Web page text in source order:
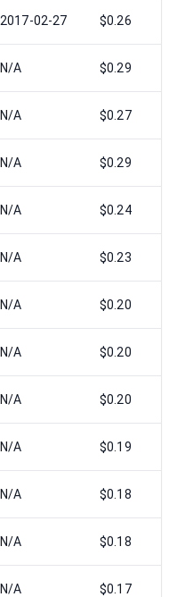
2017-02-27 $0.26
N/A $0.29
N/A $0.27
N/A $0.29
N/A $0.24
N/A $0.23
N/A $0.20
N/A $0.20
N/A $0.20
N/A $0.19
N/A $0.18
N/A $0.18
N/A $0.17